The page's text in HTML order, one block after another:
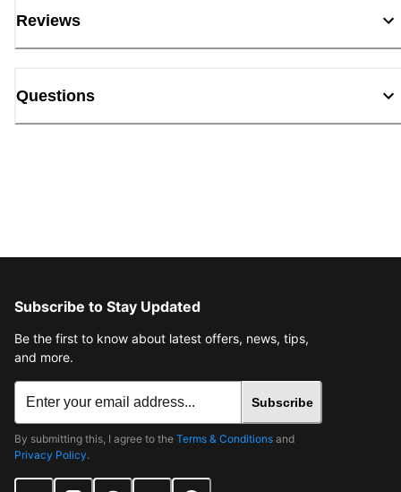
Reviews
Questions
Subscribe to Stay Updated
Be the first to know about latest offers, news, tips,
and more.
Subscribe
By submitting this, I agree to the Terms & Conditions and
Privacy Policy.